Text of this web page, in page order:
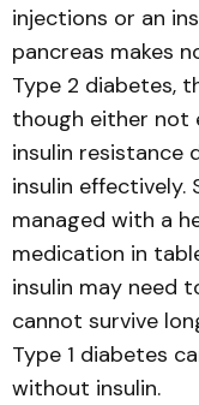
injections or an
pancreas makes
Type 2 diabetes,
though either not
insulin resistance
insulin effectively.
managed with a
medication in
insulin may need
cannot survive
Type 1 diabetes
without insulin.